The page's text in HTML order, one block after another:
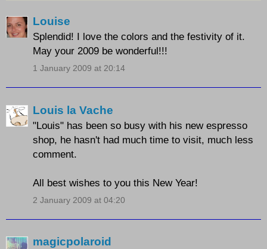
Louise
Splendid! I love the colors and the festivity of it.
May your 2009 be wonderful!!!
1 January 2009 at 20:14
Louis la Vache
"Louis" has been so busy with his new espresso
shop, he hasn't had much time to visit, much less
comment.
All best wishes to you this New Year!
2 January 2009 at 04:20
magicpolaroid